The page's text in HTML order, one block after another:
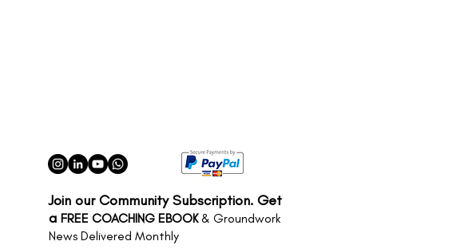
Join our Community Subscription. Get
a FREE COACHING EBOOK& Groundwork
News Delivered Monthly